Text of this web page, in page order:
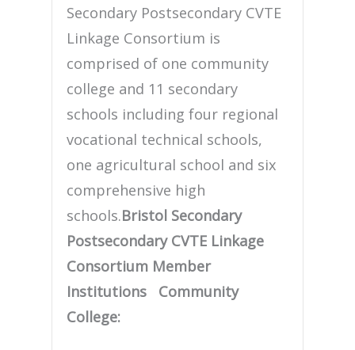
Secondary Postsecondary CVTE
Linkage Consortium is
comprised of one community
college and 11 secondary
schools including four regional
vocational technical schools,
one agricultural school and six
comprehensive high
schools.Bristol Secondary
Postsecondary CVTE Linkage
Consortium Member
Institutions Community
College: